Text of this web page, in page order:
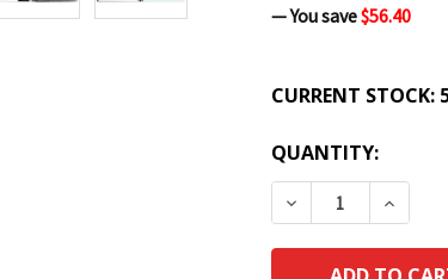
— You save$56.40
CURRENT STOCK:
QUANTITY:
DECREASE